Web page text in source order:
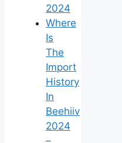
2024
Where
Is
The
Import
History
In
Beehiiv
2024
–